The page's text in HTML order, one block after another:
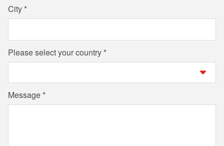
City
Please select your country
Message